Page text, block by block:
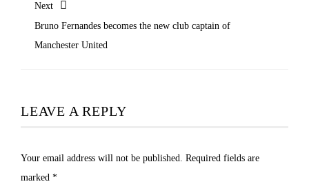
Next
Bruno Fernandes becomes the new club captain of
Manchester United
LEAVE A REPLY
Your email address will not be published. Required fields are
marked *